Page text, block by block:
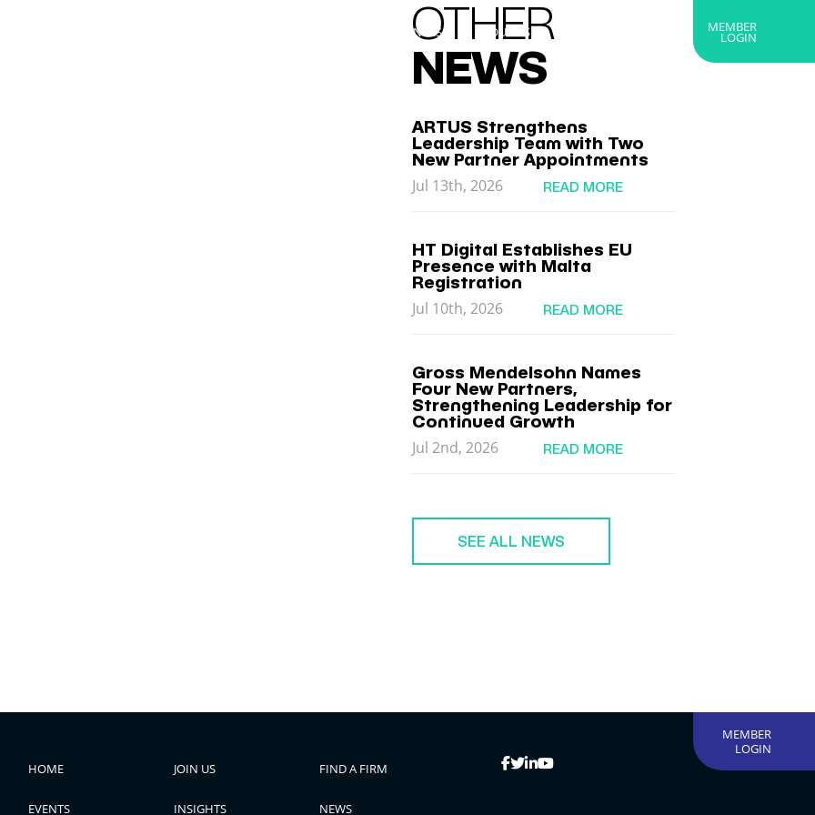
STRATEGIC PARTNERS ABOUT US MEMBER
LOGIN
OTHER
NEWS
ARTUS Strengthens
Leadership Team with Two
New Partner Appointments
Jul 13th, 2026
READ MORE
HT Digital Establishes EU
Presence with Malta
Registration
Jul 10th, 2026
READ MORE
Gross Mendelsohn Names
Four New Partners,
Strengthening Leadership for
Continued Growth
Jul 2nd, 2026
READ MORE
SEE ALL NEWS
MEMBER
LOGIN
HOME
JOIN US FIND A FIRM
EVENTS INSIGHTS NEWS